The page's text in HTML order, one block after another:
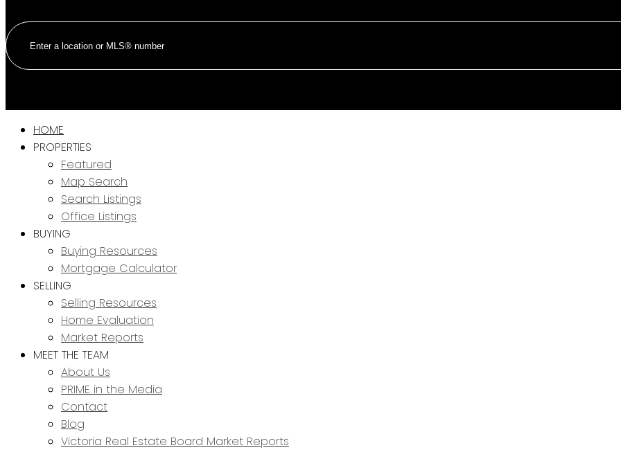
HOME
PROPERTIES
Featured
Map Search
Search Listings
Office Listings
BUYING
Buying Resources
Mortgage Calculator
SELLING
Selling Resources
Home Evaluation
Market Reports
MEET THE TEAM
About Us
PRIME in the Media
Contact
Blog
Victoria Real Estate Board Market Reports